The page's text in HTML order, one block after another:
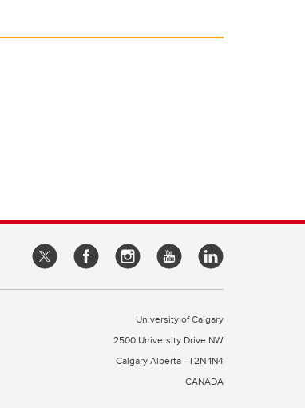
University of Calgary
2500 University Drive NW
Calgary Alberta T2N 1N4
CANADA